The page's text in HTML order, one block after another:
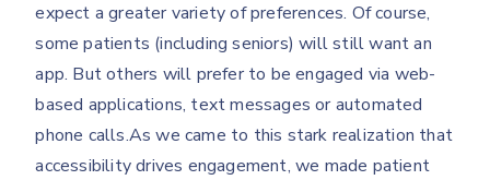
expect a greater variety of preferences. Of course,
some patients (including seniors) will still want an
app. But others will prefer to be engaged via web-
based applications, text messages or automated
phone calls.As we came to this stark realization that
accessibility drives engagement, we made patient